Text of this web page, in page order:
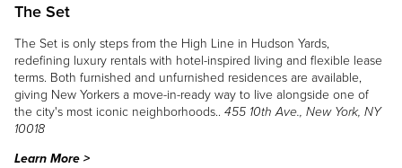
The Set
The Set is only steps from the High Line in Hudson Yards,
redefining luxury rentals with hotel-inspired living and flexible lease
terms. Both furnished and unfurnished residences are available,
giving New Yorkers a move-in-ready way to live alongside one of
the city's most iconic neighborhoods.. 455 10th Ave., New York, NY
10018
Learn More >